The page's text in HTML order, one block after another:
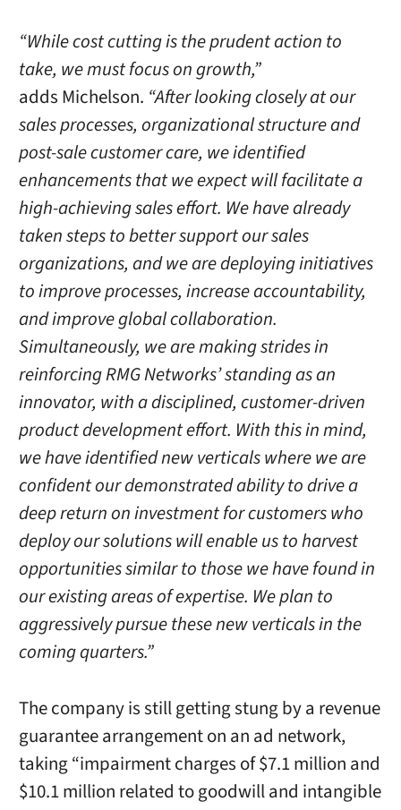
“While cost cutting is the prudent action to
take, we must focus on growth,”
adds Michelson. “After looking closely at our
sales processes, organizational structure and
post-sale customer care, we identified
enhancements that we expect will facilitate a
high-achieving sales effort. We have already
taken steps to better support our sales
organizations, and we are deploying initiatives
to improve processes, increase accountability,
and improve global collaboration.
Simultaneously, we are making strides in
reinforcing RMG Networks’ standing as an
innovator, with a disciplined, customer-driven
product development effort. With this in mind,
we have identified new verticals where we are
confident our demonstrated ability to drive a
deep return on investment for customers who
deploy our solutions will enable us to harvest
opportunities similar to those we have found in
our existing areas of expertise. We plan to
aggressively pursue these new verticals in the
coming quarters.”
The company is still getting stung by a revenue
guarantee arrangement on an ad network,
taking “impairment charges of $7.1 million and
$10.1 million related to goodwill and intangible